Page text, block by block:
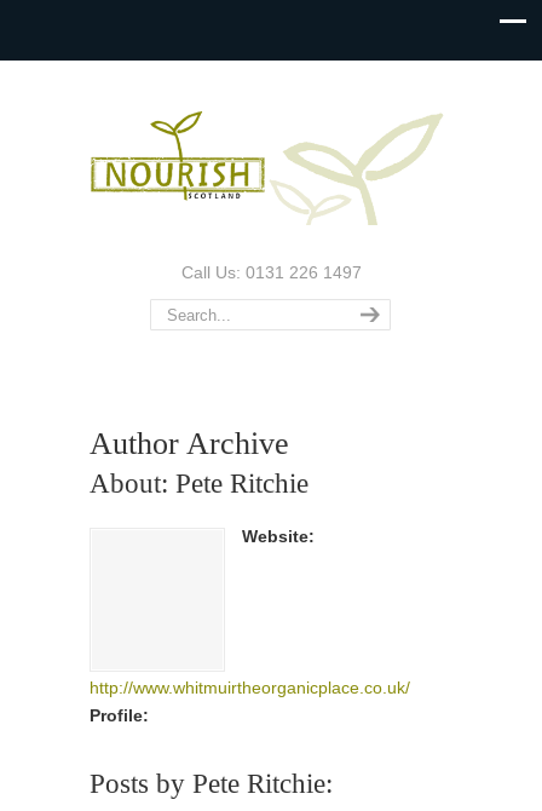
Call Us: 0131 226 1497
Author Archive
About: Pete Ritchie
Website:
http://www.whitmuirtheorganicplace.co.uk/
Profile:
Posts by Pete Ritchie: